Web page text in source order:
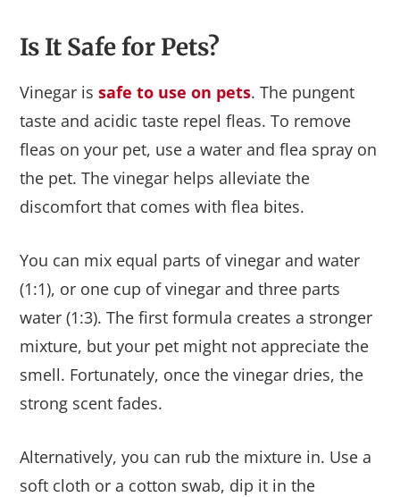
Is It Safe for Pets?
Vinegar is safe to use on pets. The pungent
taste and acidic taste repel fleas. To remove
fleas on your pet, use a water and flea spray on
the pet. The vinegar helps alleviate the
discomfort that comes with flea bites.
You can mix equal parts of vinegar and water
(1:1), or one cup of vinegar and three parts
water (1:3). The first formula creates a stronger
mixture, but your pet might not appreciate the
smell. Fortunately, once the vinegar dries, the
strong scent fades.
Alternatively, you can rub the mixture in. Use a
soft cloth or a cotton swab, dip it in the